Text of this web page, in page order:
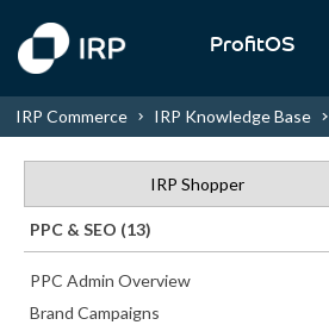
ProfitOS
IRP Commerce IRP Knowledge Base
IRP Shopper
PPC & SEO (13)
PPC Admin Overview
Brand Campaigns